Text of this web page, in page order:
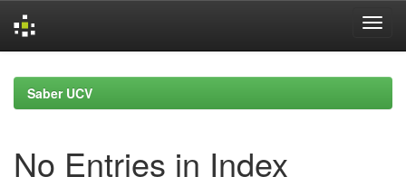
navigationSaber UCV
No Entries in Index